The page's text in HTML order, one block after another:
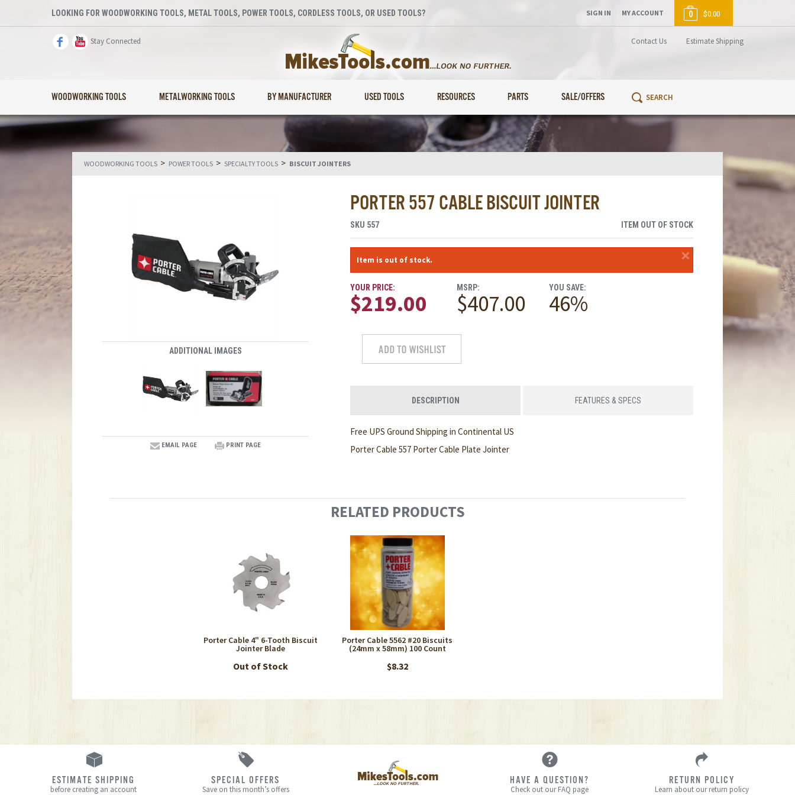
LOOKING FOR WOODWORKING TOOLS, METAL TOOLS, POWER TOOLS, CORDLESS TOOLS, OR USED TOOLS?
Stay Connected Contact Us Estimate Shipping
WOODWORKING TOOLS METALWORKING TOOLS BY MANUFACTURER USED TOOLS RESOURCES PARTS SALE/OFFERS
SIGN IN MY ACCOUNT 0 $0.00
WOODWORKING TOOLS > POWER TOOLS > SPECIALTY TOOLS > BISCUIT JOINTERS
PORTER 557 CABLE BISCUIT JOINTER
ADDITIONAL IMAGES
EMAIL PAGE PRINT PAGE
SKU 557 ITEM OUT OF STOCK
×
Item is out of stock.
YOUR PRICE:
$219.00
MSRP:
$407.00
YOU SAVE:
46%
DESCRIPTION FEATURES & SPECS
Free UPS Ground Shipping in Continental US
Porter Cable 557 Porter Cable Plate Jointer
RELATED PRODUCTS
Porter Cable 4" 6-Tooth Biscuit
Jointer Blade
Out of Stock
Porter Cable 5562 #20 Biscuits
(24mm x 58mm) 100 Count
$8.32
ESTIMATE SHIPPING
before creating an account
SPECIAL OFFERS
Save on this month’s offers
HAVE A QUESTION?
Check out our FAQ page
RETURN POLICY
Learn about our return policy